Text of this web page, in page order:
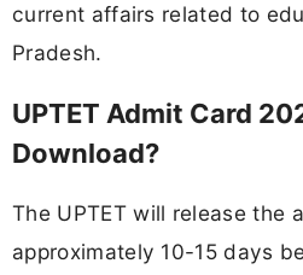
current affairs related to
Pradesh.
UPTET Admit Card
Download?
The UPTET will release the
approximately 10-15 days